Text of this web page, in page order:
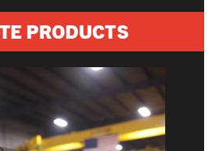
PRODUCTS